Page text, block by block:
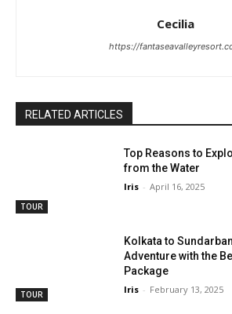
Cecilia
https://
RELATED ARTICLES
TOUR
Top Reasons to
from the Water
Iris - April 16, 2025
TOUR
Kolkata to
Adventure with the
Package
Iris - February 13, 2025